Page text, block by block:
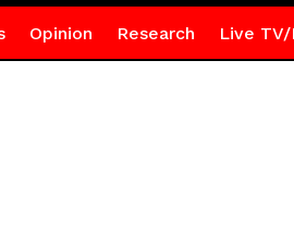
Opinion Research Live TV/